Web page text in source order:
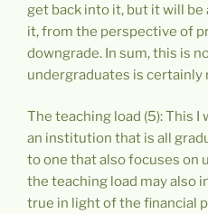
get back into it, but it will be
it, from the perspective of
downgrade. In sum, this is
undergraduates is certainly
The teaching load (5): This
an institution that is all
to one that also focuses on
the teaching load may also
true in light of the financial